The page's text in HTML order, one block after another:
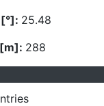
25.48
288